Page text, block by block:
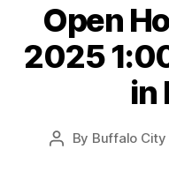
Open
2025
in
Post
By Buffalo City